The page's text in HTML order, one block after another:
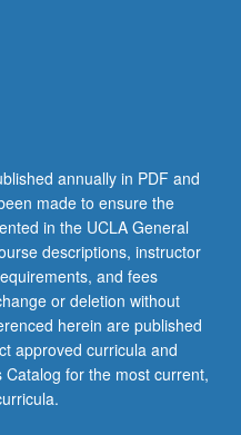
annually in PDF and
made to ensure the
in the UCLA General
descriptions, instructor
and fees
or deletion without
herein are published
approved curricula and
for the most current,